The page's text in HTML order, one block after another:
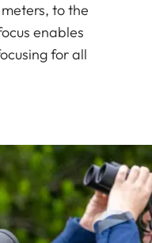
to the
enables
for all